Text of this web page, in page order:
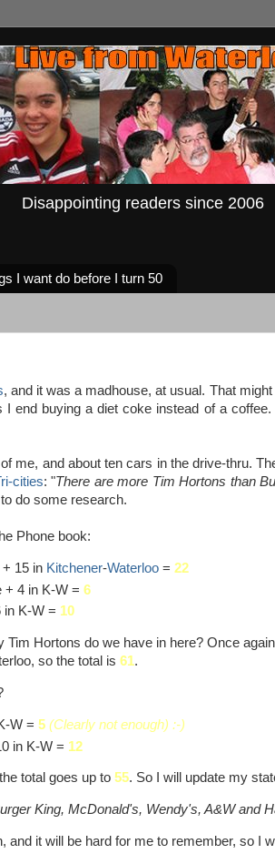
Disappointing readers since 2006
I want do before I turn 50
, and it was a madhouse, at usual. That
end buying a diet coke instead of a
of me, and about ten cars in the drive-thru.
cities: "There are more Tim Hortons than
do some research.
Phone book:
+ 15 in Kitchener-Waterloo =22
+ 4 in K-W =6
in K-W = 10
Tim Hortons do we have in here? Once
so the total is 61.
W =5(Clearly not enough) :-)
in K-W = 12
total goes up to 55. So I will update my
King, McDonald's, Wendy's, A&W and
and it will be hard for me to remember, so I